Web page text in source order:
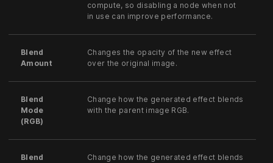
compute, so disabling a node when not
in use can improve performance.
Blend
Amount
Changes the opacity of the new effect
over the original image.
Blend
Mode
(RGB)
Change how the generated effect blends
with the parent image RGB.
Blend
Change how the generated effect blends